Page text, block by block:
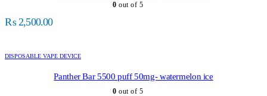
0 out of 5
₨2,500.00
DISPOSABLE VAPE DEVICE
Panther Bar 5500 puff 50mg- watermelon ice
0 out of 5